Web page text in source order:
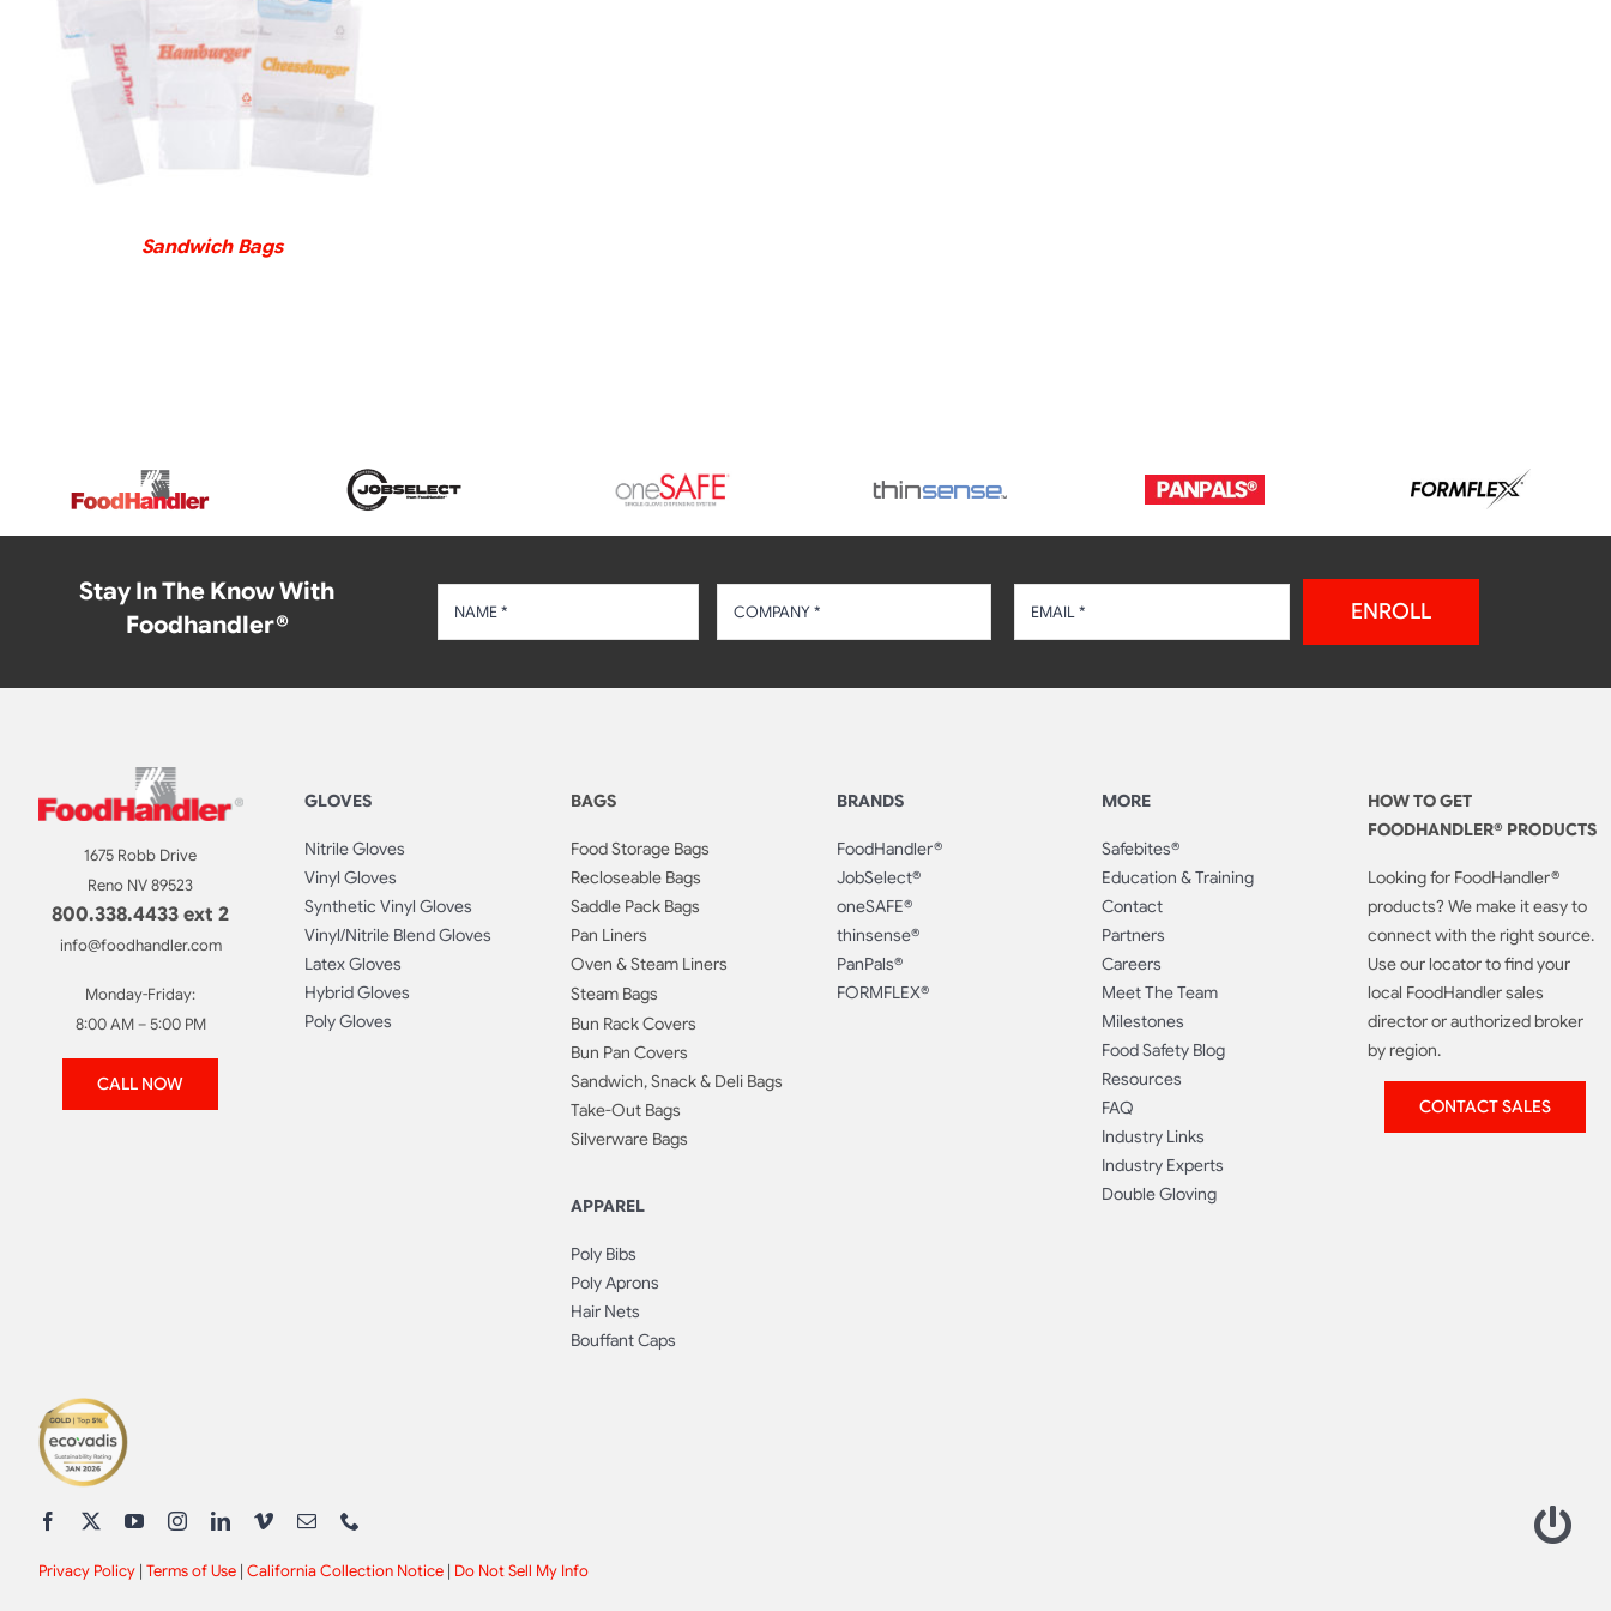
DETAILS
Sandwich Bags
Stay In The Know With
Foodhandler®
ENROLL
1675 Robb Drive
Reno NV 89523
800.338.4433 ext 2
info@foodhandler.com
Monday-Friday:
8:00 AM – 5:00 PM
CALL NOW
GLOVES
Nitrile Gloves
Vinyl Gloves
Synthetic Vinyl Gloves
Vinyl/Nitrile Blend Gloves
Latex Gloves
Hybrid Gloves
Poly Gloves
BAGS
Food Storage Bags
Recloseable Bags
Saddle Pack Bags
Pan Liners
Oven & Steam Liners
Steam Bags
Bun Rack Covers
Bun Pan Covers
Sandwich, Snack & Deli Bags
Take-Out Bags
Silverware Bags
APPAREL
Poly Bibs
Poly Aprons
Hair Nets
Bouffant Caps
BRANDS
FoodHandler®
JobSelect®
oneSAFE®
thinsense®
PanPals®
FORMFLEX®
MORE
Safebites®
Education & Training
Contact
Partners
Careers
Meet The Team
Milestones
Food Safety Blog
Resources
FAQ
Industry Links
Industry Experts
Double Gloving
HOW TO GET
FOODHANDLER® PRODUCTS
Looking for FoodHandler®
products? We make it easy to
connect with the right source.
Use our locator to find your
local FoodHandler sales
director or authorized broker
by region.
CONTACT SALES
Privacy Policy| Terms of Use| California Collection Notice| Do Not Sell My Info